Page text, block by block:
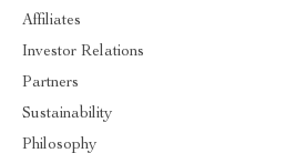
Affiliates
Investor Relations
Partners
Sustainability
Philosophy